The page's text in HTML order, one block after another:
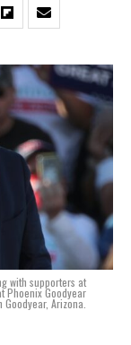
with supporters at
Phoenix Goodyear
Arizona.